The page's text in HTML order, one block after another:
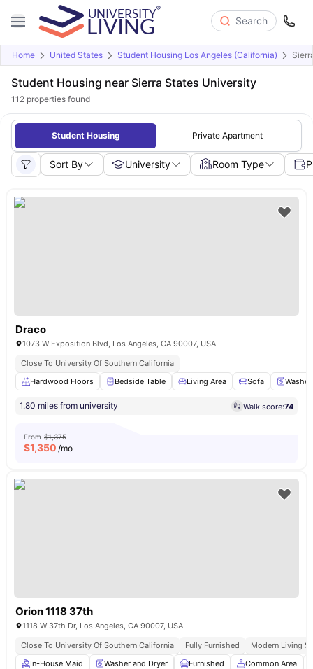
Search
Home United States Student Housing Los Angeles (California)
Student Housing near Sierra States University
112 properties found
Student Housing Private Apartment
Sort By University Room Type
Draco
1073 W Exposition Blvd, Los Angeles, CA 90007, USA
Close To University Of Southern California
Hardwood Floors
Bedside Table Living Area Sofa
1.80 miles from university Walk score:74
From $1,375
$1,350 /mo
Orion 1118 37th
1118 W 37th Dr, Los Angeles, CA 90007, USA
Close To University Of Southern California
Fully Furnished
Modern Living
In-House Maid
Washer and Dryer Furnished Common Area